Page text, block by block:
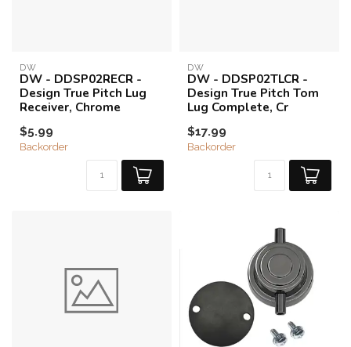
DW
DW - DDSP02RECR -
Design True Pitch Lug
Receiver, Chrome
$5.99
Backorder
DW
DW - DDSP02TLCR -
Design True Pitch Tom
Lug Complete, Cr
$17.99
Backorder